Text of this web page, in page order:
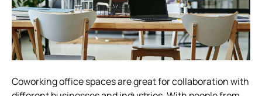
Coworking office spaces are great for collaboration with